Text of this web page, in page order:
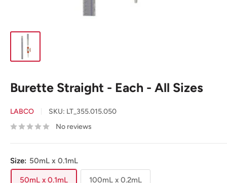
Burette Straight - Each - All Sizes
LABCO SKU: LT_355.015.050
No reviews
Size: 50mL x 0.1mL
50mL x 0.1mL 100mL x 0.2mL